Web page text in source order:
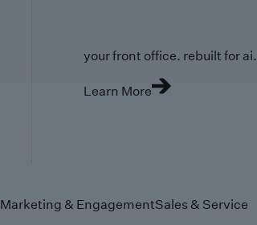
your front office. rebuilt for ai.
Learn More
Marketing & EngagementSales & Service